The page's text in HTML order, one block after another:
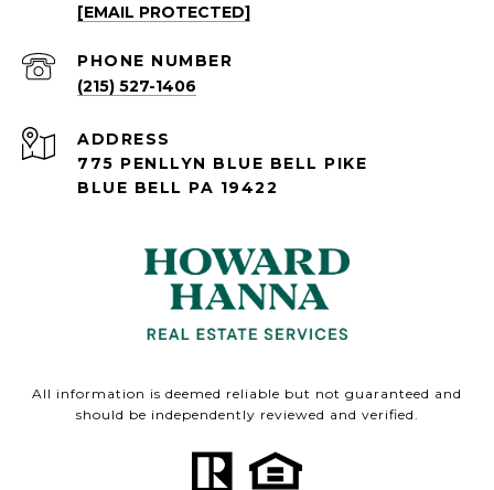
[EMAIL PROTECTED]
PHONE NUMBER
(215) 527-1406
ADDRESS
775 PENLLYN BLUE BELL PIKE
BLUE BELL PA 19422
All information is deemed reliable but not guaranteed and
should be independently reviewed and verified.